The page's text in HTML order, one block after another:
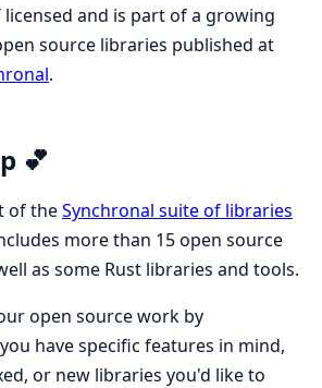
licensed and is part of a growing
source libraries published at
.
💕
of theSynchronal suite of libraries
more than 15 open source
as some Rust libraries and tools.
open source work by
have specific features in mind,
or new libraries you'd like to